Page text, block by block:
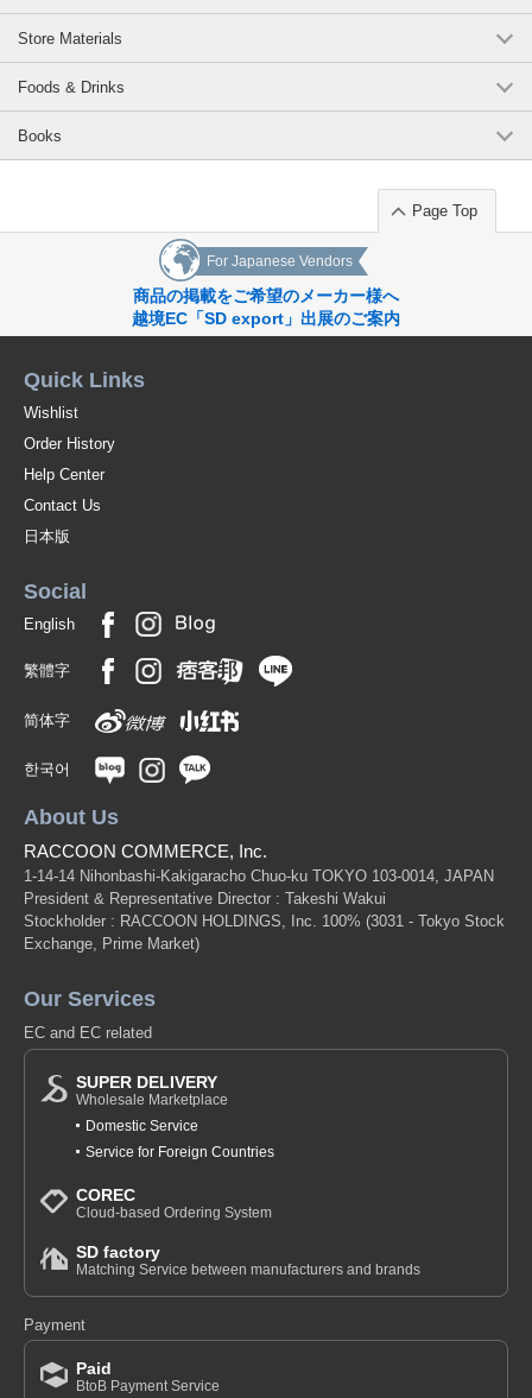
Store Materials
Foods & Drinks
Books
Page Top
For Japanese Vendors
商品の掲載をご希望のメーカー様へ
越境EC「SD export」出展のご案内
Quick Links
Wishlist
Order History
Help Center
Contact Us
日本版
Social
English
繁體字
简体字
한국어
About Us
RACCOON COMMERCE, Inc.
1-14-14 Nihonbashi-Kakigaracho Chuo-ku TOKYO 103-0014, JAPAN
President & Representative Director : Takeshi Wakui
Stockholder : RACCOON HOLDINGS, Inc. 100% (3031 - Tokyo Stock
Exchange, Prime Market)
Our Services
EC and EC related
SUPER DELIVERY
Wholesale Marketplace
Domestic Service
Service for Foreign Countries
COREC
Cloud-based Ordering System
SD factory
Matching Service between manufacturers and brands
Payment
Paid
BtoB Payment Service